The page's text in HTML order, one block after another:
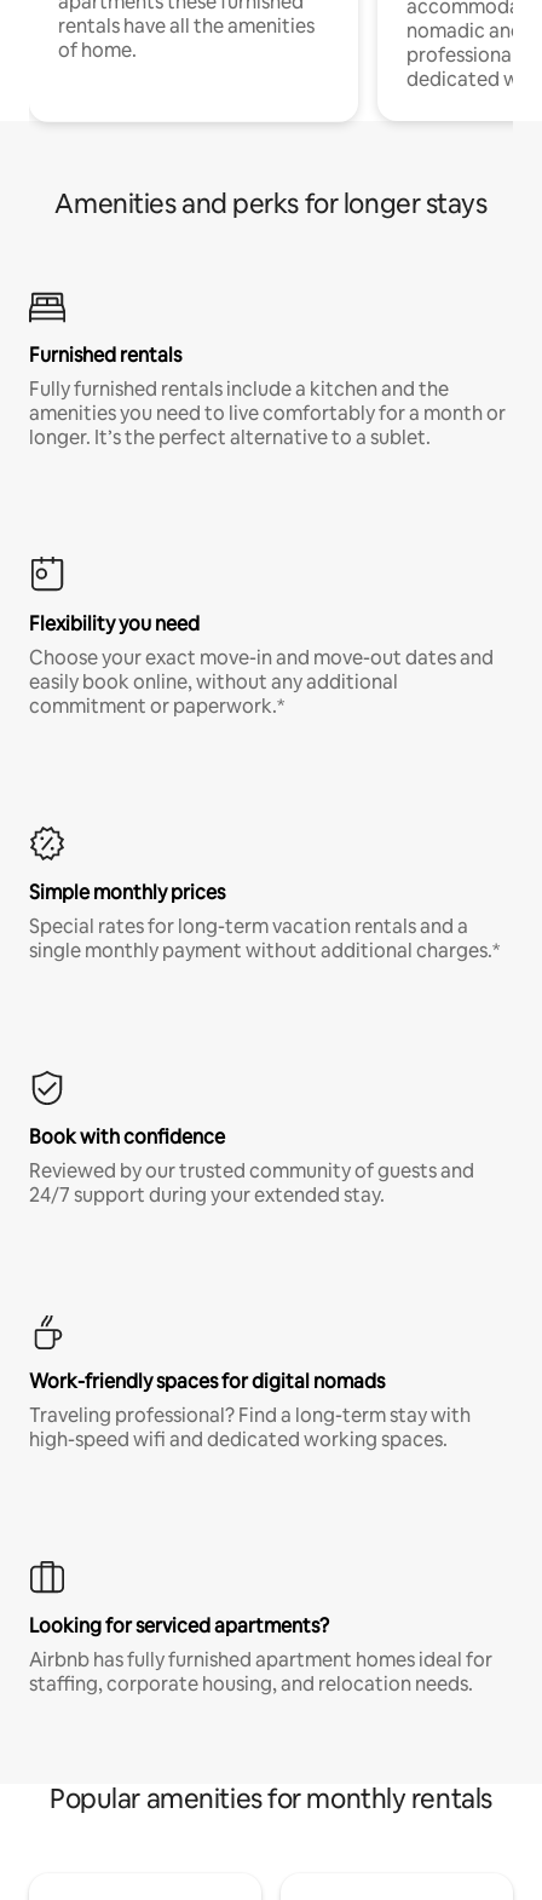
rentals have all the amenities
of home.
nomadic and
professionals
dedicated
Amenities and perks for longer stays
Furnished rentals
Fully furnished rentals include a kitchen and the
amenities you need to live comfortably for a month or
longer. It’s the perfect alternative to a sublet.
Flexibility you need
Choose your exact move-in and move-out dates and
easily book online, without any additional
commitment or paperwork.*
Simple monthly prices
Special rates for long-term vacation rentals and a
single monthly payment without additional charges.*
Book with confidence
Reviewed by our trusted community of guests and
24/7 support during your extended stay.
Work-friendly spaces for digital nomads
Traveling professional? Find a long-term stay with
high-speed wifi and dedicated working spaces.
Looking for serviced apartments?
Airbnb has fully furnished apartment homes ideal for
staffing, corporate housing, and relocation needs.
Popular amenities for monthly rentals